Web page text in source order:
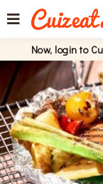
Now, login to